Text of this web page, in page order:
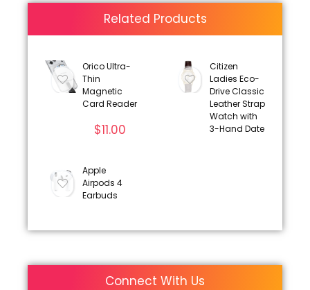
Related Products
Orico Ultra-
Thin
Magnetic
Card Reader
$11.00
Citizen
Ladies Eco-
Drive Classic
Leather Strap
Watch with
3-Hand Date
Apple
Airpods 4
Earbuds
Connect With Us